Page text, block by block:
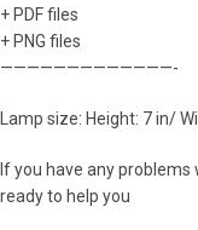
+ PDF files
+ PNG files
—————————————-
Lamp size: Height: 7 in/
If you have any
ready to help you